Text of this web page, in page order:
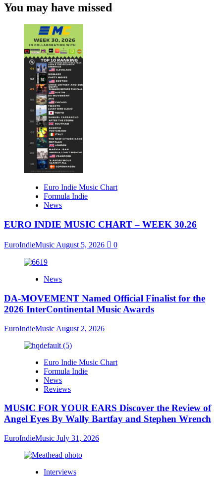
You may have missed
Euro Indie Music Chart
Formula Indie
News
EURO INDIE MUSIC CHART – WEEK 30.26
EuroIndieMusic August 5, 2026 0
News
DA-MOVEMENT Named Official Finalist for the
2026 InterContinental Music Awards
EuroIndieMusic August 2, 2026
Euro Indie Music Chart
Formula Indie
News
Reviews
MUSIC FOR YOUR EARS Discover the Review of
Angel Eyes By Wally Bartfay and Stephen Wrench
EuroIndieMusic July 31, 2026
Interviews